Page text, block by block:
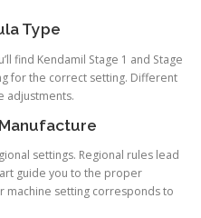
Type
find Kendamil Stage 1 and Stage
for the correct setting. Different
adjustments.
settings. Regional rules lead
guide you to the proper
machine setting corresponds to